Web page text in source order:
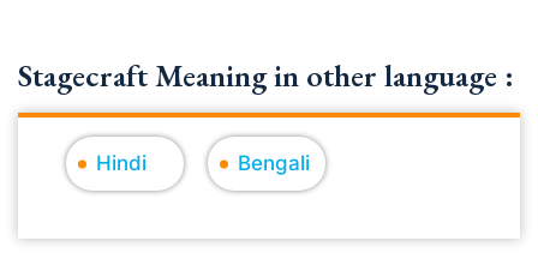
Stagecraft Meaning in other language :
Hindi Bengali